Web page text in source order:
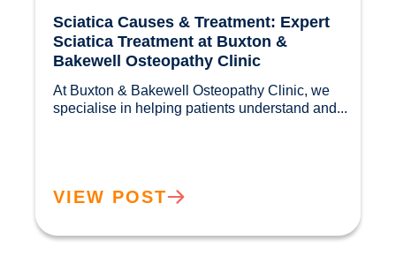
Sciatica Causes & Treatment: Expert
Sciatica Treatment at Buxton &
Bakewell Osteopathy Clinic
At Buxton & Bakewell Osteopathy Clinic, we
VIEW POST